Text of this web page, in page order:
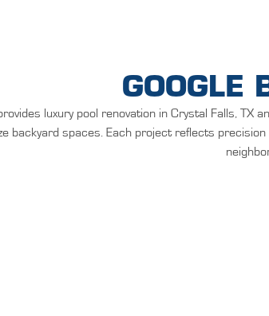
GOOGLE
provides luxury pool renovation in Crystal Falls,
backyard spaces. Each project reflects